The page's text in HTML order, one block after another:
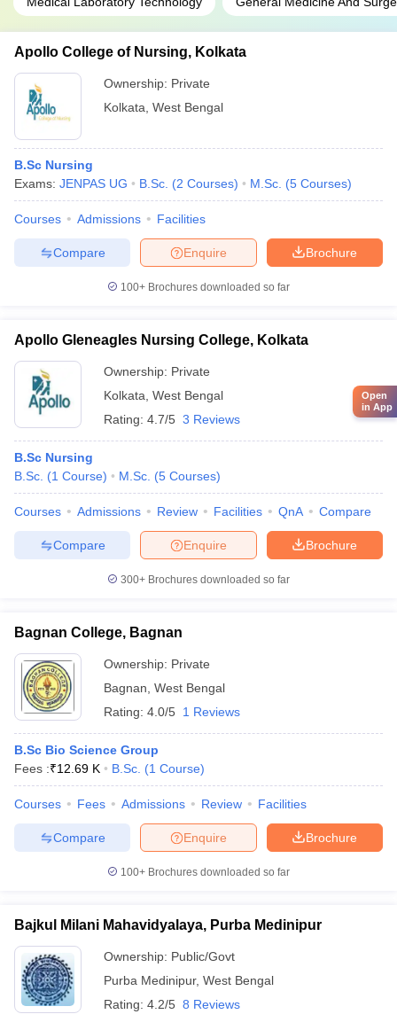
Apollo College of Nursing, Kolkata
Ownership: Private
Kolkata West Bengal
B.Sc Nursing
Exams: JENPAS UG B.Sc. (2 Courses) M.Sc. (5 Courses)
Courses Admissions Facilities
Brochure
Enquire
Compare
100+ Brochures downloaded so far
Apollo Gleneagles Nursing College, Kolkata
Ownership: Private
Kolkata West Bengal
Rating: 4.7/5 3 Reviews
B.Sc Nursing
B.Sc. (1 Course) M.Sc. (5 Courses)
Courses Admissions Review Facilities QnA Compare
Brochure
Enquire
Compare
300+ Brochures downloaded so far
Bagnan College, Bagnan
Ownership: Private
Bagnan West Bengal
Rating: 4.0/5 1 Reviews
B.Sc Bio Science Group
Fees :₹12.69 K B.Sc. (1 Course)
Courses Fees Admissions Review Facilities
Brochure
Enquire
Compare
100+ Brochures downloaded so far
Bajkul Milani Mahavidyalaya, Purba Medinipur
Ownership: Public/Govt
Purba Medinipur, West Bengal
Rating: 4.2/5 8 Reviews
Open
in App